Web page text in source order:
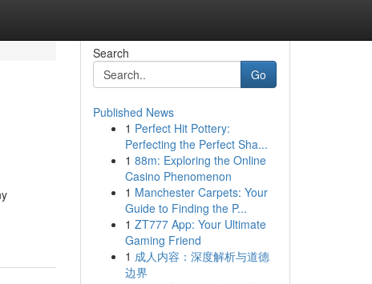
Search
Go
Published News
1 Perfect Hit Pottery:
Perfecting the Perfect Sha...
1 88m: Exploring the Online
Casino Phenomenon
1 Manchester Carpets: Your
Guide to Finding the P...
1 ZT777 App: Your Ultimate
Gaming Friend
1 成人内容：深度解析与道德
边界